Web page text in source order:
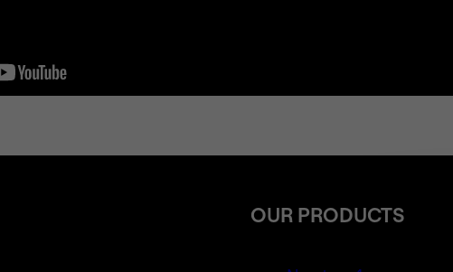
OUR PRODUCTS